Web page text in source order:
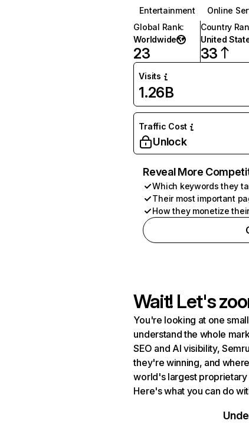
Entertainment
Online
Global Rank:
Worldwide
23
Country
United
33
Visits
1.26B
Traffic Cost
Unlock
Reveal More
Which keywords they
Their most important
How they monetize
Wait! Let's
You're looking at one
understand the whole
SEO and AI visibility,
they're winning, and
world's largest
Here's what you can do